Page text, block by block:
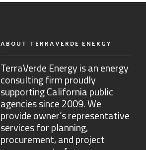
ABOUT TERRAVERDE ENERGY
TerraVerde Energy is an energy
consulting firm proudly
supporting California public
agencies since 2009. We
provide owner’s representative
services for planning,
procurement, and project